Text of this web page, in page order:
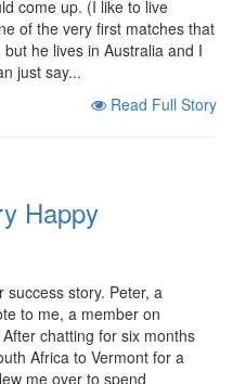
come up. (I like to live
of the very first matches that
he lives in Australia and I
just say...
Read Full Story
Happy
success story. Peter, a
to me, a member on
chatting for six months
Africa to Vermont for a
me over to spend